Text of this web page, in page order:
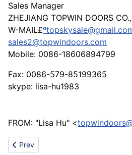
Sales Manager
ZHEJIANG TOPWIN DOORS
W-MAIL£
sales2@topwindoors.com
Mobile: 0086-18606894799
Fax: 0086-579-85199365
skype: lisa-hu1983
FROM: "Lisa Hu" <
Previous article: Scrap metal
Prev